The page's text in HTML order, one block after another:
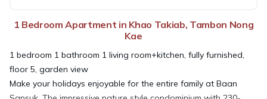
1 Bedroom Apartment in Khao Takiab, Tambon Nong
Kae
1 bedroom 1 bathroom 1 living room+kitchen, fully furnished,
floor 5, garden view
Make your holidays enjoyable for the entire family at Baan